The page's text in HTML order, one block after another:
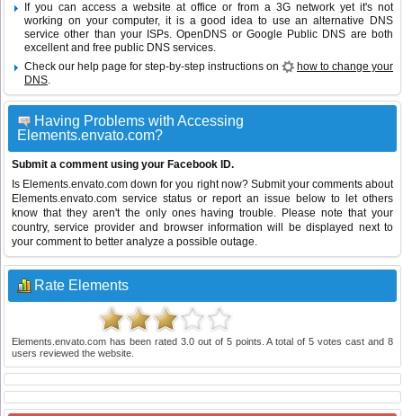
If you can access a website at office or from a 3G network yet it's not
working on your computer, it is a good idea to use an alternative DNS
service other than your ISPs.OpenDNS or Google Public DNS are both
excellent and free public DNS services.
Check our help page for step-by-step instructions on
how to change your
DNS.
Having Problems with Accessing
Elements.envato.com?
Submit a comment using your Facebook ID.
Is Elements.envato.com down for you right now? Submit your comments about
Elements.envato.com service status or report an issue below to let others
know that they aren't the only ones having trouble. Please note that your
country, service provider and browser information will be displayed next to
your comment to better analyze a possible outage.
Rate Elements
Elements.envato.com has been rated 3.0out of 5points. A total of5 votes cast and 8
users reviewed the website.